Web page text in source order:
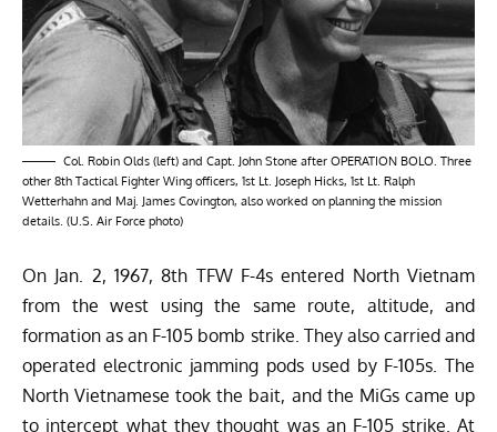
Col. Robin Olds (left) and Capt. John Stone after OPERATION BOLO. Three
other 8th Tactical Fighter Wing officers, 1st Lt. Joseph Hicks, 1st Lt. Ralph
Wetterhahn and Maj. James Covington, also worked on planning the mission
details. (U.S. Air Force photo)
On Jan. 2, 1967, 8th TFW F-4s entered North Vietnam
from the west using the same route, altitude, and
formation as an F-105 bomb strike. They also carried and
operated electronic jamming pods used by F-105s. The
North Vietnamese took the bait, and the MiGs came up
to intercept what they thought was an F-105 strike. At